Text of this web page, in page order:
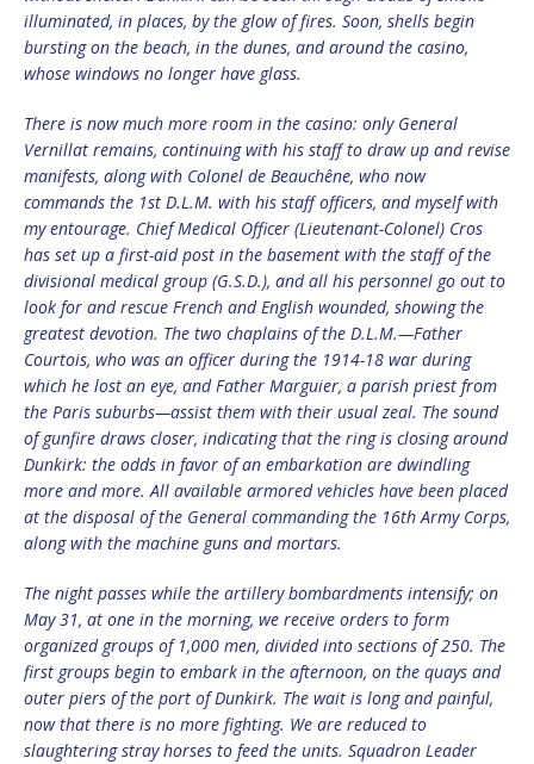
illuminated, in places, by the glow of fires. Soon, shells begin
bursting on the beach, in the dunes, and around the casino,
whose windows no longer have glass.
There is now much more room in the casino: only General
Vernillat remains, continuing with his staff to draw up and revise
manifests, along with Colonel de Beauchêne, who now
commands the 1st D.L.M. with his staff officers, and myself with
my entourage. Chief Medical Officer (Lieutenant-Colonel) Cros
has set up a first-aid post in the basement with the staff of the
divisional medical group (G.S.D.), and all his personnel go out to
look for and rescue French and English wounded, showing the
greatest devotion. The two chaplains of the D.L.M.—Father
Courtois, who was an officer during the 1914-18 war during
which he lost an eye, and Father Marguier, a parish priest from
the Paris suburbs—assist them with their usual zeal. The sound
of gunfire draws closer, indicating that the ring is closing around
Dunkirk: the odds in favor of an embarkation are dwindling
more and more. All available armored vehicles have been placed
at the disposal of the General commanding the 16th Army Corps,
along with the machine guns and mortars.
The night passes while the artillery bombardments intensify; on
May 31, at one in the morning, we receive orders to form
organized groups of 1,000 men, divided into sections of 250. The
first groups begin to embark in the afternoon, on the quays and
outer piers of the port of Dunkirk. The wait is long and painful,
now that there is no more fighting. We are reduced to
slaughtering stray horses to feed the units. Squadron Leader